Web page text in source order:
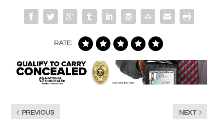
RATE:
PREVIOUS NEXT